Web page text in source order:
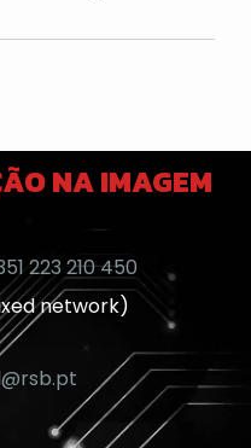
NA IMAGEM
223 210 450
network)